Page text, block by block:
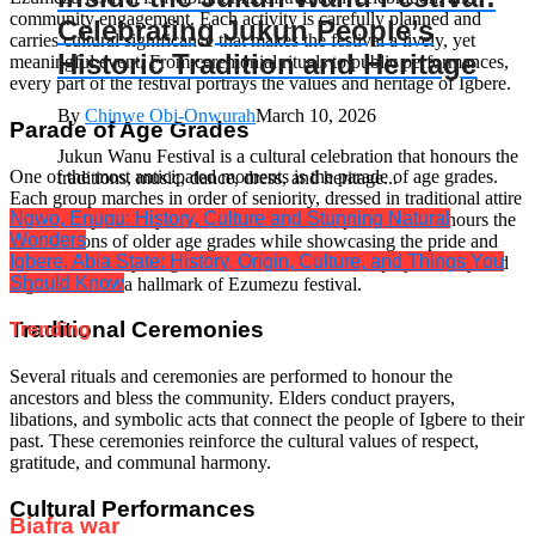
community engagement. Each activity is carefully planned and
carries cultural significance that makes the festival a lively, yet
meaningful event. From ceremonial rituals to public performances,
every part of the festival portrays the values and heritage of Igbere.
Parade of Age Grades
One of the most anticipated moments is the parade of age grades.
Each group marches in order of seniority, dressed in traditional attire
and accompanied by music and dance. This procession honours the
contributions of older age grades while showcasing the pride and
readiness of the younger members. The visual display of unity and
organization is a hallmark of Ezumezu festival.
Traditional Ceremonies
Several rituals and ceremonies are performed to honour the
ancestors and bless the community. Elders conduct prayers,
libations, and symbolic acts that connect the people of Igbere to their
past. These ceremonies reinforce the cultural values of respect,
gratitude, and communal harmony.
Cultural Performances
Celebrating Jukun People’s
Historic Tradition and Heritage
By Chinwe Obi-OnwurahMarch 10, 2026
Jukun Wanu Festival is a cultural celebration that honours the
traditions, music, dance, dress, and heritage...
Ngwo, Enugu: History, Culture and Stunning Natural
Wonders
Igbere, Abia State: History, Origin, Culture, and Things You
Should Know
Trending
Biafra war